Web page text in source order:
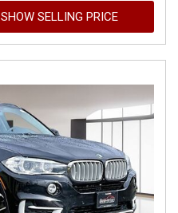
SHOW SELLING PRICE